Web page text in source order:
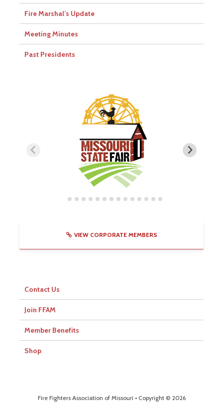
Fire Marshal’s Update
Meeting Minutes
Past Presidents
VIEW CORPORATE MEMBERS
Contact Us
Join FFAM
Member Benefits
Shop
Fire Fighters Association of Missouri • Copyright © 2026